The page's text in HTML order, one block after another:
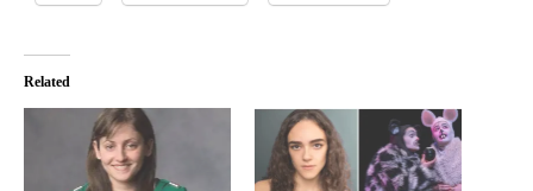
Related